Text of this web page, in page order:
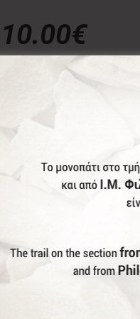
10.00€
With this donation, the